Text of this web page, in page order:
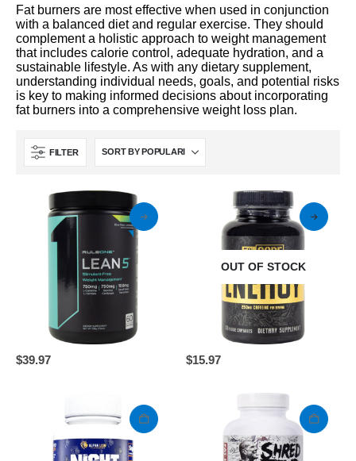
Fat burners are most effective when used in conjunction
with a balanced diet and regular exercise. They should
complement a holistic approach to weight management
that includes calorie control, adequate hydration, and a
sustainable lifestyle. As with any dietary supplement,
understanding individual needs, goals, and potential risks
is key to making informed decisions about incorporating
fat burners into a comprehensive weight loss plan.
FILTER
This
product
$39.97
OUT OF STOCK
$15.97